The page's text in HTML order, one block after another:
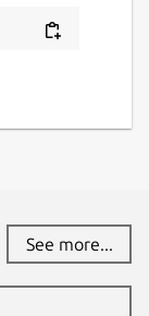
See more...